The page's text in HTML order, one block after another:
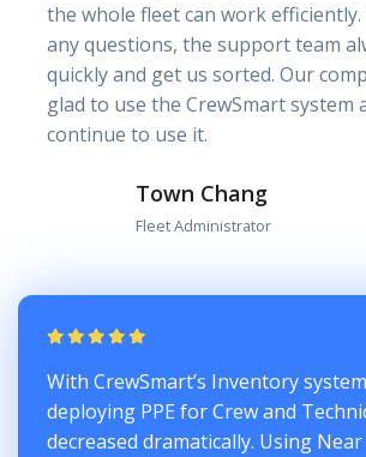
the whole fleet can work efficiently.
any questions, the support team
quickly and get us sorted. Our
glad to use the CrewSmart system
continue to use it.
Town Chang
Fleet Administrator
With CrewSmart’s Inventory
deploying PPE for Crew and
decreased dramatically. Using Near